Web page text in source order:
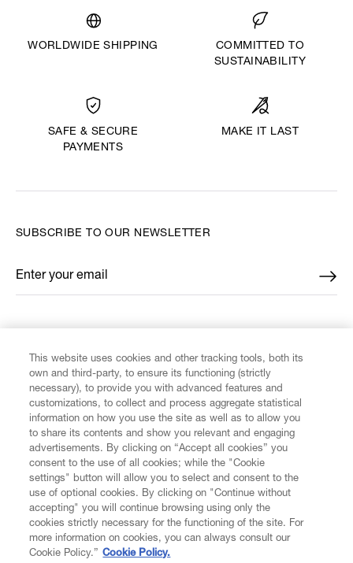
WORLDWIDE SHIPPING
COMMITTED TO
SUSTAINABILITY
SAFE & SECURE
PAYMENTS
MAKE IT LAST
CUSTOMER SERVICE
LEGAL
DIGITAL
SUBSCRIBE TO OUR NEWSLETTER
Enter your email
*
This website uses cookies and other tracking tools, both its
own and third-party, to ensure its functioning (strictly
necessary), to provide you with advanced features and
customizations, to collect and process aggregate statistical
information on how you use the site as well as to allow you
to share its contents and show you relevant and engaging
advertisements. By clicking on “Accept all cookies” you
consent to the use of all cookies; while the "Cookie
settings" button will allow you to select and consent to the
use of optional cookies. By clicking on "Continue without
accepting" you will continue browsing using only the
cookies strictly necessary for the functioning of the site. For
more information on cookies, you can always consult our
Cookie Policy.” Cookie Policy.